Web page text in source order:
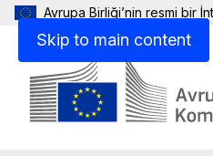
Skip to main content
Avrupa Birliği’nin resmi bir